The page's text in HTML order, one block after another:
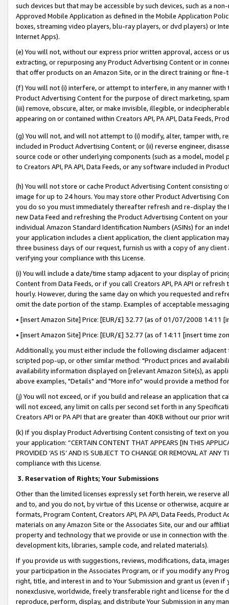
such devices but that may be accessible by such devices, such as a
Approved Mobile Application as defined in the Mobile Application
boxes, streaming video players, blu-ray players, or dvd players) or
Internet Apps).
(e) You will not, without our express prior written approval, access or
extracting, or repurposing any Product Advertising Content or in
that offer products on an Amazon Site, or in the direct training or
(f) You will not (i) interfere, or attempt to interfere, in any manner
Product Advertising Content for the purpose of direct marketing,
(iii) remove, obscure, alter, or make invisible, illegible, or
appearing on or contained within Creators API, PA API, Data Feeds,
(g) You will not, and will not attempt to (i) modify, alter, tamper with,
included in Product Advertising Content; or (ii) reverse engineer,
source code or other underlying components (such as a model,
to Creators API, PA API, Data Feeds, or any software included in
(h) You will not store or cache Product Advertising Content
image for up to 24 hours. You may store other Product Advertising
you do so you must immediately thereafter refresh and re-display the
new Data Feed and refreshing the Product Advertising Content on
individual Amazon Standard Identification Numbers (ASINs) for an
your application includes a client application, the client application
three business days of our request, furnish us with a copy of any
verifying your compliance with this License.
(i) You will include a date/time stamp adjacent to your display of
Content from Data Feeds, or if you call Creators API, PA API or
hourly. However, during the same day on which you requested and
omit the date portion of the stamp. Examples of acceptable
• [insert Amazon Site] Price: [EUR/£] 32.77 (as of 01/07/2008 14:11
• [insert Amazon Site] Price: [EUR/£] 32.77 (as of 14:11 [insert time
Additionally, you must either include the following disclaimer
scripted pop-up, or other similar method: "Product prices and
availability information displayed on [relevant Amazon Site(s), as
above examples, "Details" and "More info" would provide a method
(j) You will not exceed, or if you build and release an application that
will not exceed, any limit on calls per second set forth in any
Creators API or PA API that are greater than 40KB without our prior
(k) If you display Product Advertising Content consisting of text on
your application: “CERTAIN CONTENT THAT APPEARS [IN THIS
PROVIDED ‘AS IS’ AND IS SUBJECT TO CHANGE OR REMOVAL AT
compliance with this License.
3. Reservation of Rights; Your Submissions
Other than the limited licenses expressly set forth herein, we
and to, and you do not, by virtue of this License or otherwise, acquire
formats, Program Content, Creators API, PA API, Data Feeds,
materials on any Amazon Site or the Associates Site, our and our
property and technology that we provide or use in connection with
development kits, libraries, sample code, and related materials).
If you provide us with suggestions, reviews, modifications, data,
your participation in the Associates Program, or if you modify any
right, title, and interest in and to Your Submission and grant us (even
nonexclusive, worldwide, freely transferable right and license for
reproduce, perform, display, and distribute Your Submission in any